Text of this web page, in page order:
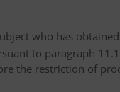
who has
to paragraph
the restriction of